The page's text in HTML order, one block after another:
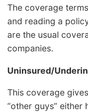
The coverage
and reading a
are the usual
companies.
Uninsured/
This coverage
“other guys” either